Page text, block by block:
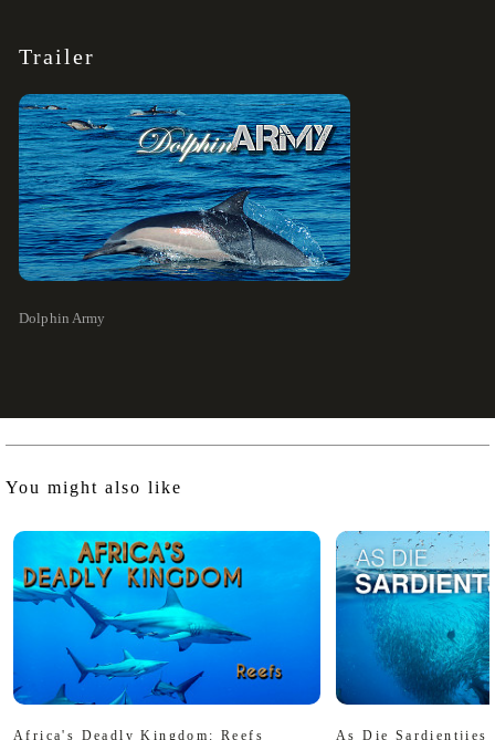
Trailer
Dolphin Army
You might also like
Africa's Deadly Kingdom: Reefs As Die Sardientjies